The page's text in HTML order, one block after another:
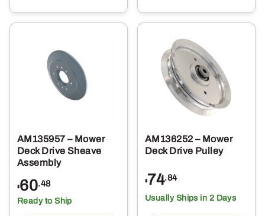
AM135957 – Mower
Deck Drive Sheave
Assembly
$60.48
Ready to Ship
AM136252 – Mower
Deck Drive Pulley
$74.84
Usually Ships in 2 Days